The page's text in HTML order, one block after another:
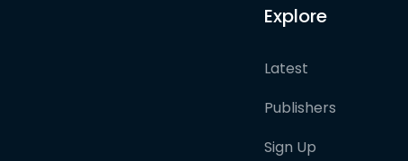
Explore
Latest
Publishers
Sign Up